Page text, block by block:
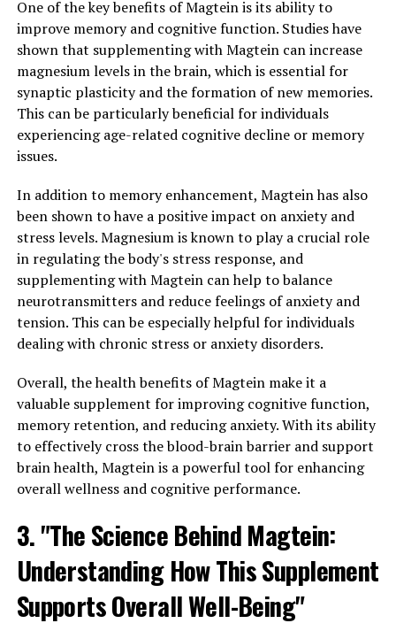
One of the key benefits of Magtein is its ability to
improve memory and cognitive function. Studies have
shown that supplementing with Magtein can increase
magnesium levels in the brain, which is essential for
synaptic plasticity and the formation of new memories.
This can be particularly beneficial for individuals
experiencing age-related cognitive decline or memory
issues.
In addition to memory enhancement, Magtein has also
been shown to have a positive impact on anxiety and
stress levels. Magnesium is known to play a crucial role
in regulating the body's stress response, and
supplementing with Magtein can help to balance
neurotransmitters and reduce feelings of anxiety and
tension. This can be especially helpful for individuals
dealing with chronic stress or anxiety disorders.
Overall, the health benefits of Magtein make it a
valuable supplement for improving cognitive function,
memory retention, and reducing anxiety. With its ability
to effectively cross the blood-brain barrier and support
brain health, Magtein is a powerful tool for enhancing
overall wellness and cognitive performance.
3. "The Science Behind Magtein:
Understanding How This Supplement
Supports Overall Well-Being"